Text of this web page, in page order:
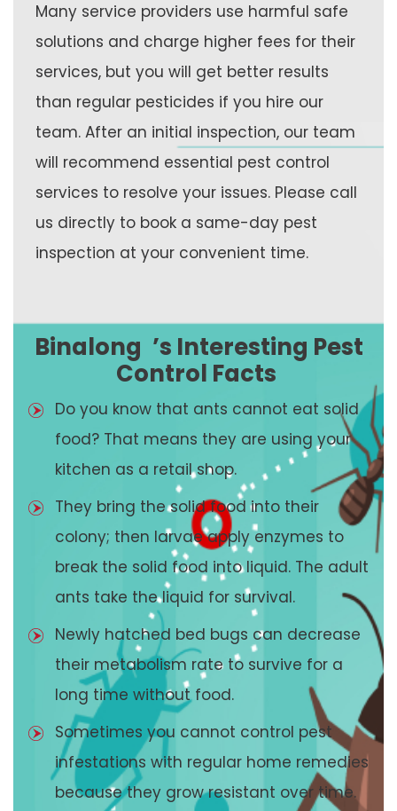
Many service providers use harmful safe
solutions and charge higher fees for their
services, but you will get better results
than regular pesticides if you hire our
team. After an initial inspection, our team
will recommend essential pest control
services to resolve your issues. Please call
us directly to book a same-day pest
inspection at your convenient time.
Binalong ’s Interesting Pest
Control Facts
Do you know that ants cannot eat solid
food? That means they are using your
kitchen as a retail shop.
They bring the solid food into their
colony; then larvae apply enzymes to
break the solid food into liquid. The adult
ants take the liquid for survival.
Newly hatched bed bugs can decrease
their metabolism rate to survive for a
long time without food.
Sometimes you cannot control pest
infestations with regular home remedies
because they grow resistant over time.